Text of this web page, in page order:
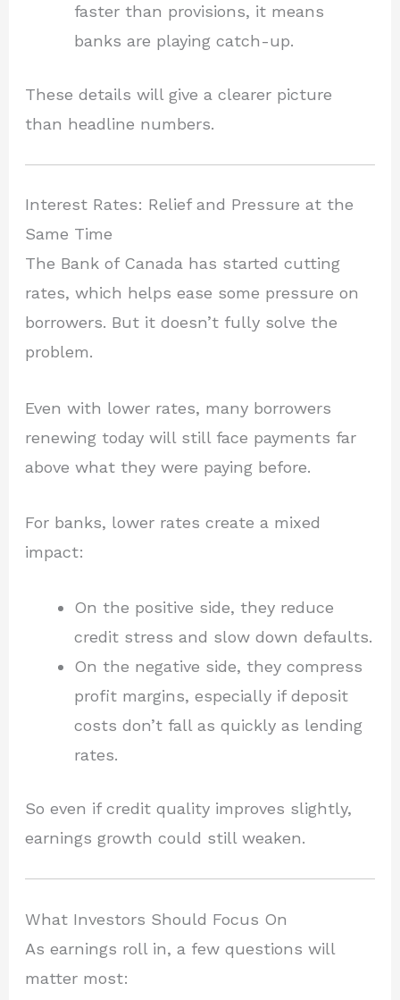
faster than provisions, it means
banks are playing catch-up.
These details will give a clearer picture
than headline numbers.
Interest Rates: Relief and Pressure at the
Same Time
The Bank of Canada has started cutting
rates, which helps ease some pressure on
borrowers. But it doesn’t fully solve the
problem.
Even with lower rates, many borrowers
renewing today will still face payments far
above what they were paying before.
For banks, lower rates create a mixed
impact:
On the positive side, they reduce
credit stress and slow down defaults.
On the negative side, they compress
profit margins, especially if deposit
costs don’t fall as quickly as lending
rates.
So even if credit quality improves slightly,
earnings growth could still weaken.
What Investors Should Focus On
As earnings roll in, a few questions will
matter most: